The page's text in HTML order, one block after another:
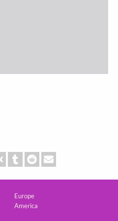
Europe
America